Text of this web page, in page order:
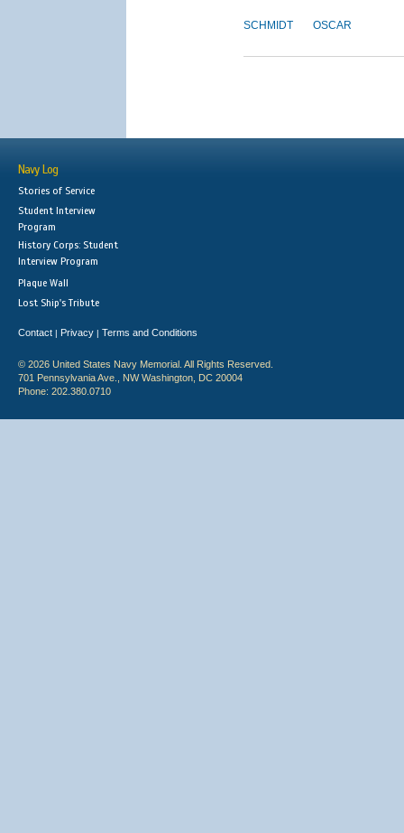
SCHMIDT OSCAR
Navy Log
Stories of Service
Student Interview
Program
History Corps: Student
Interview Program
Plaque Wall
Lost Ship's Tribute
Contact | Privacy | Terms and Conditions
© 2026 United States Navy Memorial. All Rights Reserved.
701 Pennsylvania Ave., NW Washington, DC 20004
Phone: 202.380.0710